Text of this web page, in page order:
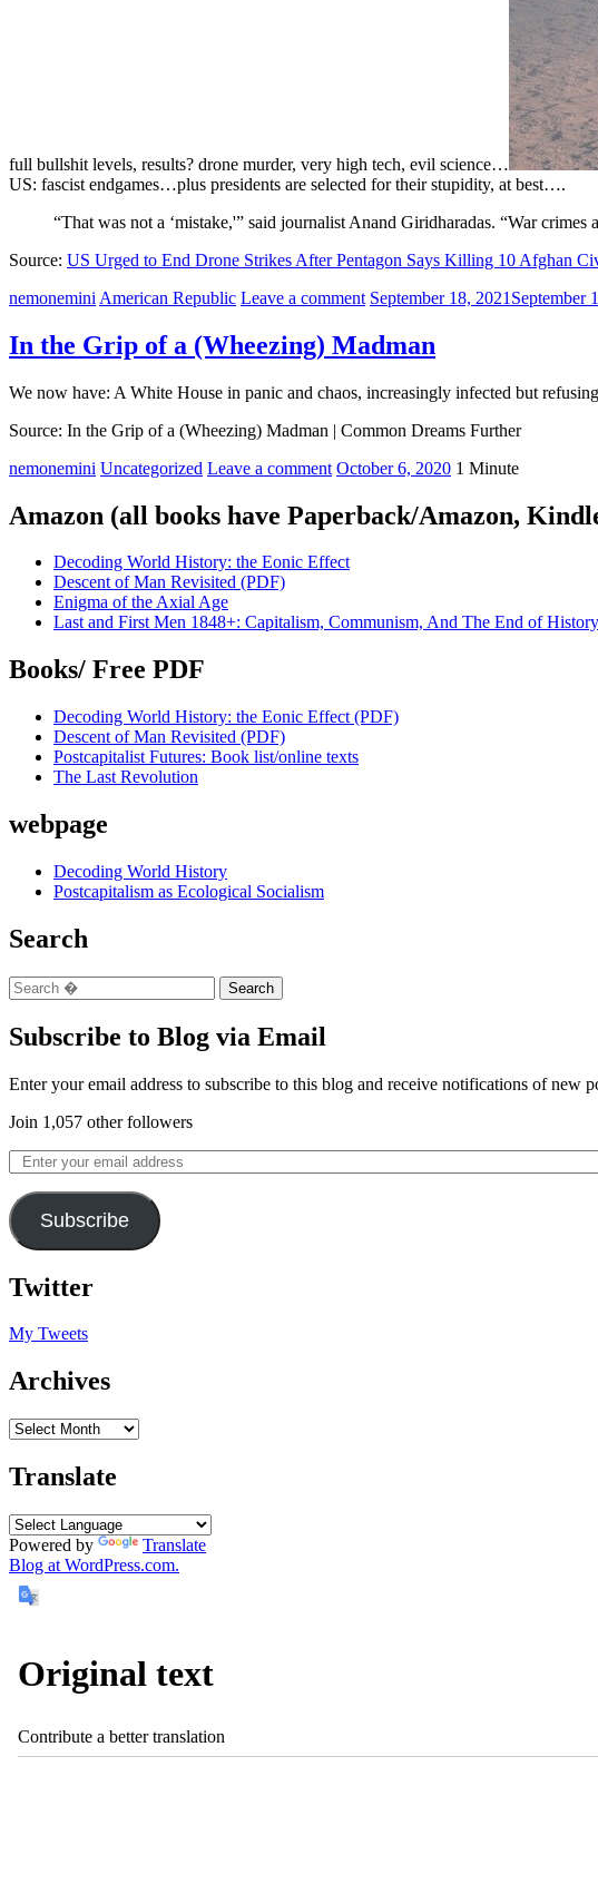
full bullshit levels, results? drone murder, very high tech, evil science…
US: fascist endgames…plus presidents are selected for their stupidity, at best….
“That was not a ‘mistake,'” said journalist Anand Giridharadas. “War crimes
Source: US Urged to End Drone Strikes After Pentagon Says Killing 10 Afghan
nemonemini American Republic Leave a comment September 18, 2021 September
In the Grip of a (Wheezing) Madman
We now have: A White House in panic and chaos, increasingly infected but
Source: In the Grip of a (Wheezing) Madman | Common Dreams Further
nemonemini Uncategorized Leave a comment October 6, 2020 1 Minute
Amazon (all books have Paperback/Amazon,
Decoding World History: the Eonic Effect
Descent of Man Revisited (PDF)
Enigma of the Axial Age
Last and First Men 1848+: Capitalism, Communism, And The End of History
Books/ Free PDF
Decoding World History: the Eonic Effect (PDF)
Descent of Man Revisited (PDF)
Postcapitalist Futures: Book list/online texts
The Last Revolution
webpage
Decoding World History
Postcapitalism as Ecological Socialism
Search
Subscribe to Blog via Email
Enter your email address to subscribe to this blog and receive notifications of new
Join 1,057 other followers
Subscribe
Twitter
My Tweets
Archives
Translate
Powered by
Translate
Blog at WordPress.com.
Original text
Contribute a better translation